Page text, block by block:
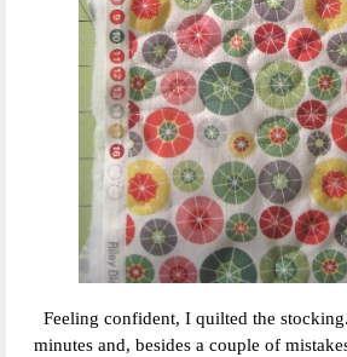
Feeling confident, I quilted the
minutes and, besides a couple of